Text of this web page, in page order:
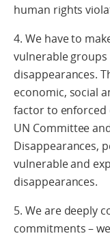
human rights
4. We have to
vulnerable
disappearances.
economic, social
factor to enforced
UN Committee
Disappearances,
vulnerable and
disappearances.
5. We are deeply
commitments –